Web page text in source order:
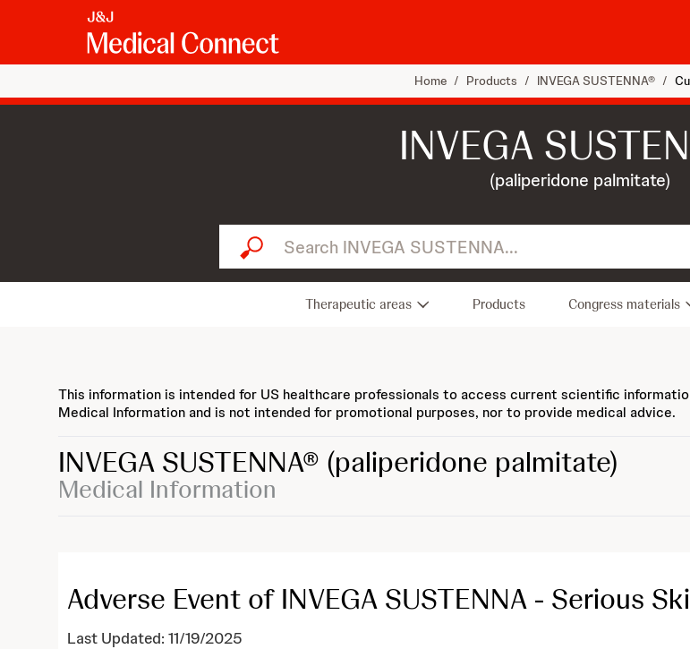
Home / Products / INVEGA SUSTENNA® /
INVEGA
(paliperidone palmitate)
Search INVEGA SUSTENNA...
Therapeutic areas Products Congress materials
This information is intended for US healthcare professionals to access current scientific
Medical Information and is not intended for promotional purposes, nor to provide medical advice.
INVEGA SUSTENNA® (paliperidone palmitate)
Medical Information
Adverse Event of INVEGA SUSTENNA - Serious
Last Updated: 11/19/2025